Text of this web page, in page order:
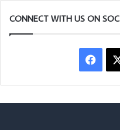
CONNECT WITH US ON